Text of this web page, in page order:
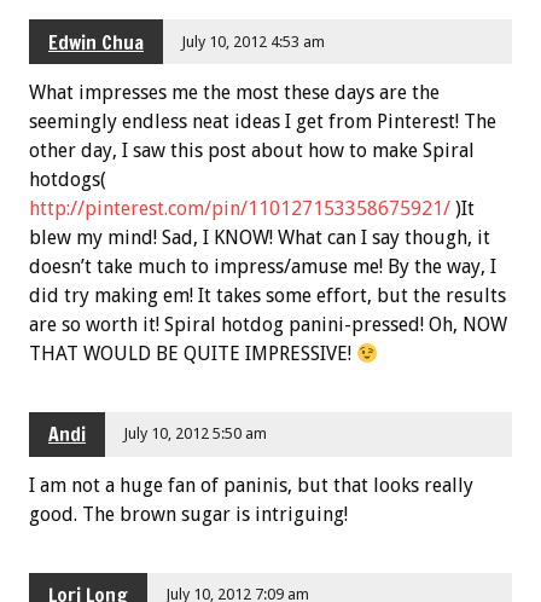
Edwin Chua July 10, 2012 4:53 am
What impresses me the most these days are the
seemingly endless neat ideas I get from Pinterest! The
other day, I saw this post about how to make Spiral
hotdogs(
http://pinterest.com/pin/110127153358675921/ )It
blew my mind! Sad, I KNOW! What can I say though, it
doesn’t take much to impress/amuse me! By the way, I
did try making em! It takes some effort, but the results
are so worth it! Spiral hotdog panini-pressed! Oh, NOW
THAT WOULD BE QUITE IMPRESSIVE!
Andi July 10, 2012 5:50 am
I am not a huge fan of paninis, but that looks really
good. The brown sugar is intriguing!
Lori Long July 10, 2012 7:09 am